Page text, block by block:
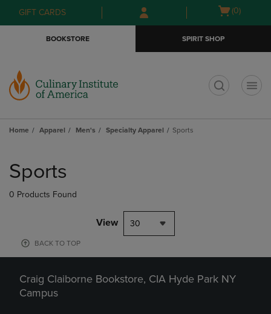
Skip
to
Skip
to
menu
GIFT CARDS
Open
(0)
BOOKSTORE SPIRIT SHOP
Home Apparel Men's Specialty Apparel Sports
products
Sports
0 Products Found
View 30
BACK TO TOP
Craig Claiborne Bookstore, CIA Hyde Park NY
Campus